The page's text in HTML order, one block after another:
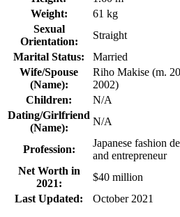
Weight:
61 kg
Sexual
Orientation:
Straight
Marital Status:
Married
Wife/Spouse
(Name):
Riho Makise (m.
2002)
Children:
N/A
Dating/Girlfriend
(Name):
N/A
Profession:
Japanese fashion
and entrepreneur
Net Worth in
2021:
$40 million
Last Updated:
October 2021